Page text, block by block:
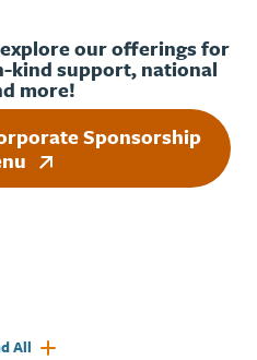
our offerings for
kind support, national
more!
Sponsorship
All